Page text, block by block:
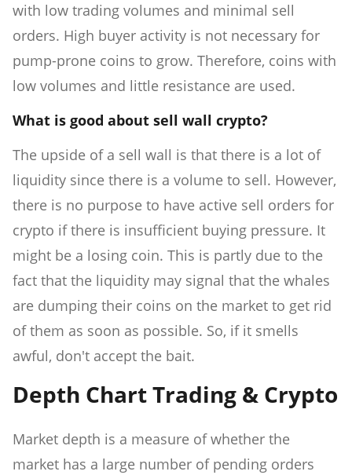
with low trading volumes and minimal sell
orders. High buyer activity is not necessary for
pump-prone coins to grow. Therefore, coins with
low volumes and little resistance are used.
What is good about sell wall crypto?
The upside of a sell wall is that there is a lot of
liquidity since there is a volume to sell. However,
there is no purpose to have active sell orders for
crypto if there is insufficient buying pressure. It
might be a losing coin. This is partly due to the
fact that the liquidity may signal that the whales
are dumping their coins on the market to get rid
of them as soon as possible. So, if it smells
awful, don't accept the bait.
Depth Chart Trading & Crypto
Market depth is a measure of whether the
market has a large number of pending orders